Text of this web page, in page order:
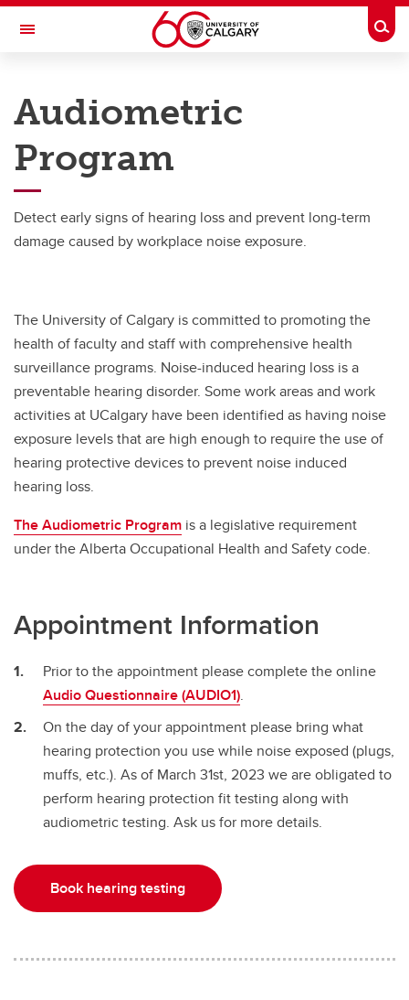
Skip to main content
Toggle Navigation
ENVIRONMENT, HEALTH & SAFETY
Programs
Programs
Audiometric
Immunization
Naloxone
Pregnancy at Work
Respiratory Protection
Audiometric
Program
Detect early signs of hearing loss and prevent long-term
damage caused by workplace noise exposure.
The University of Calgary is committed to promoting the
health of faculty and staff with comprehensive health
surveillance programs. Noise-induced hearing loss is a
preventable hearing disorder. Some work areas and work
activities at UCalgary have been identified as having noise
exposure levels that are high enough to require the use of
hearing protective devices to prevent noise induced
hearing loss.
The Audiometric Program is a legislative requirement
under the Alberta Occupational Health and Safety code.
Appointment Information
Prior to the appointment please complete the online
Audio Questionnaire (AUDIO1).
On the day of your appointment please bring what
hearing protection you use while noise exposed (plugs,
muffs, etc.). As of March 31st, 2023 we are obligated to
perform hearing protection fit testing along with
audiometric testing. Ask us for more details.
Book hearing testing